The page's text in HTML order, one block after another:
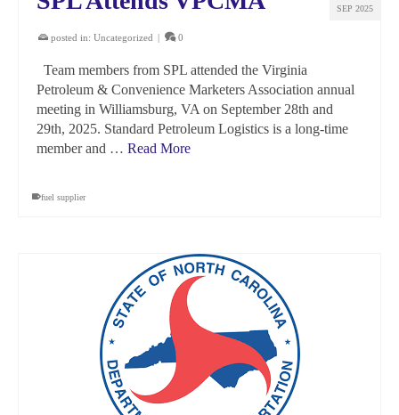
SEP 2025
posted in: Uncategorized | 0
Team members from SPL attended the Virginia
Petroleum & Convenience Marketers Association annual
meeting in Williamsburg, VA on September 28th and
29th, 2025. Standard Petroleum Logistics is a long-time
member and … Read More
fuel supplier